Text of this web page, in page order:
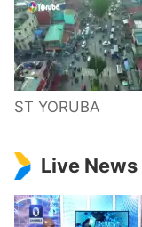
ST YORUBA
Live